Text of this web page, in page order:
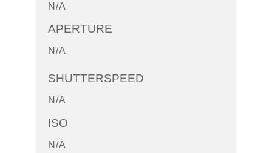
N/A
APERTURE
N/A
SHUTTERSPEED
N/A
ISO
N/A